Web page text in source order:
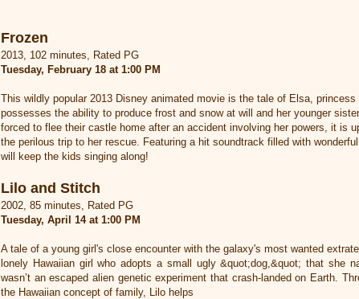
Frozen
2013, 102 minutes, Rated PG
Tuesday, February 18 at 1:00 PM
This wildly popular 2013 Disney animated movie is the tale of Elsa, princess
possesses the ability to produce frost and snow at will and her younger
forced to flee their castle home after an accident involving her powers, it is
the perilous trip to her rescue. Featuring a hit soundtrack filled with
will keep the kids singing along!
Lilo and Stitch
2002, 85 minutes, Rated PG
Tuesday, April 14 at 1:00 PM
A tale of a young girl's close encounter with the galaxy's most wanted
lonely Hawaiian girl who adopts a small ugly &quot;dog,&quot; that she
wasn’t an escaped alien genetic experiment that crash-landed on Earth.
the Hawaiian concept of family, Lilo helps